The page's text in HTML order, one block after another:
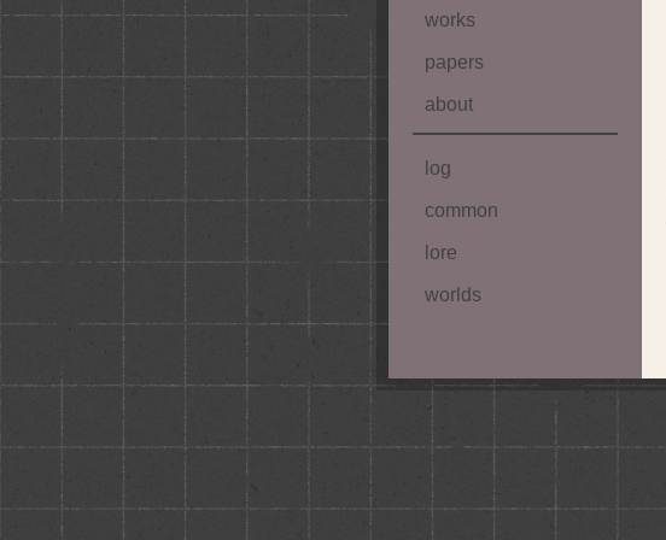
works
papers
about
log
common
lore
worlds